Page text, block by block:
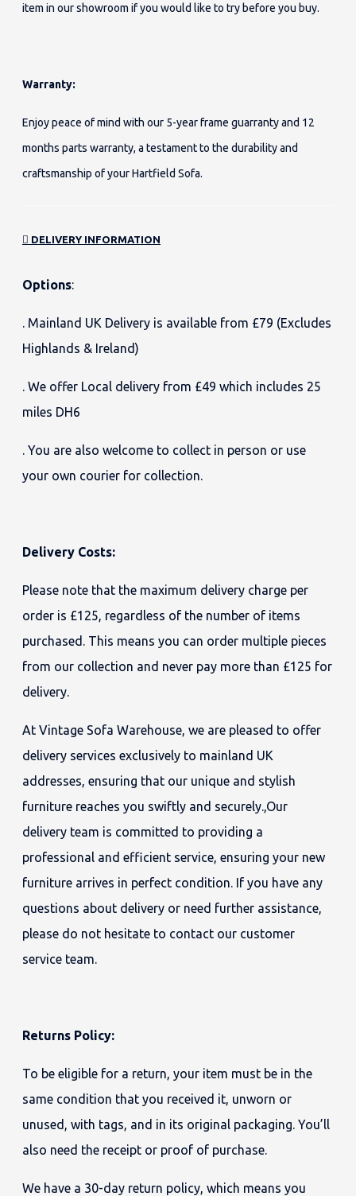
item in our showroom if you would like to try before you buy.
Warranty:
Enjoy peace of mind with our 5-year frame guarranty and 12
months parts warranty, a testament to the durability and
craftsmanship of your Hartfield Sofa.
DELIVERY INFORMATION
Options:
. Mainland UK Delivery is available from £79 (Excludes
Highlands & Ireland)
. We offer Local delivery from £49 which includes 25
miles DH6
. You are also welcome to collect in person or use
your own courier for collection.
Delivery Costs:
Please note that the maximum delivery charge per
order is £125, regardless of the number of items
purchased. This means you can order multiple pieces
from our collection and never pay more than £125 for
delivery.
At Vintage Sofa Warehouse, we are pleased to offer
delivery services exclusively to mainland UK
addresses, ensuring that our unique and stylish
furniture reaches you swiftly and securely.,Our
delivery team is committed to providing a
professional and efficient service, ensuring your new
furniture arrives in perfect condition. If you have any
questions about delivery or need further assistance,
please do not hesitate to contact our customer
service team.
Returns Policy:
To be eligible for a return, your item must be in the
same condition that you received it, unworn or
unused, with tags, and in its original packaging. You’ll
also need the receipt or proof of purchase.
We have a 30-day return policy, which means you